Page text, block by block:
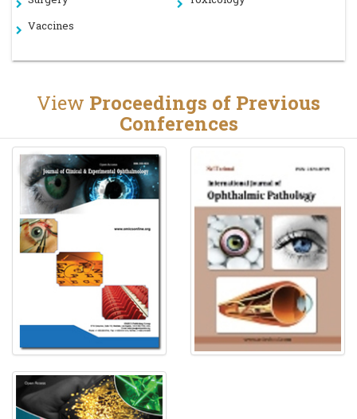
Vaccines
View Proceedings of Previous
Conferences